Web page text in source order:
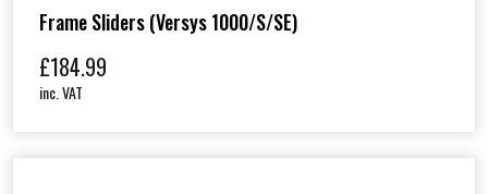
Frame Sliders (Versys 1000/S/SE)
£184.99
inc. VAT